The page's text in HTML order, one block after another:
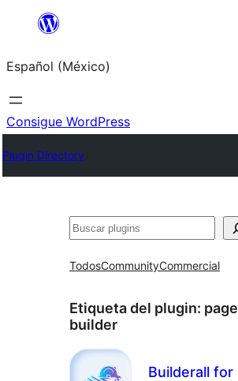
Saltar
contenido
Español (México)
Consigue WordPress
Plugin Directory
Buscar
TodosCommunityCommercial
Etiqueta del plugin: page
builder
Builderall for